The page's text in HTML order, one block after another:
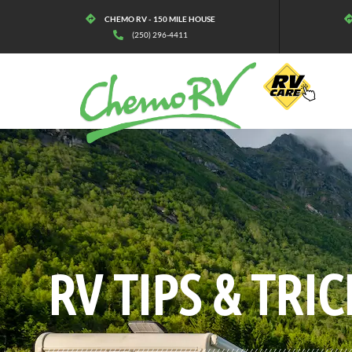
CHEMO RV - 150 MILE HOUSE
(250) 296-4411
BLOG:ALL,LIFESTYLE
RV TIPS&